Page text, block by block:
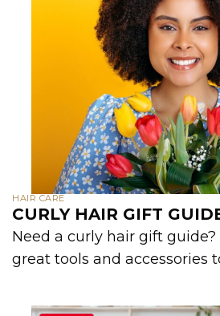
HAIR CARE
CURLY HAIR GIFT
Need a curly hair gift guide?
great tools and accessories